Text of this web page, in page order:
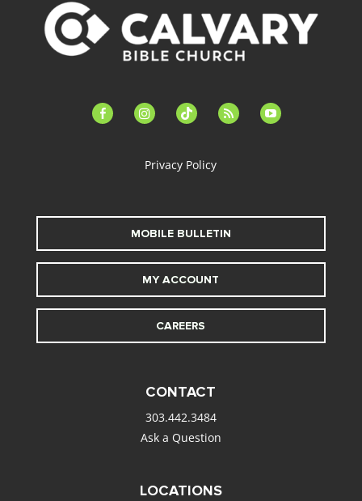
facebook-instagramtiktok feed youtube
Privacy Policy
MOBILE BULLETIN
MY ACCOUNT
CAREERS
CONTACT
303.442.3484
Ask a Question
LOCATIONS